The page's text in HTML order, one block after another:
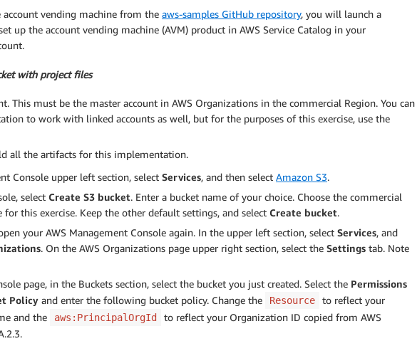
vending machine from the aws-samples GitHub repository, you will launch a
up the account vending machine (AVM) product in AWS Service Catalog in your
with project files
This must be the master account in AWS Organizations in the commercial Region. You can
to work with linked accounts as well, but for the purposes of this exercise, use the
all the artifacts for this implementation.
Console upper left section, select Services, and then select Amazon S3.
select Create S3 bucket. Enter a bucket name of your choice. Choose the commercial
for this exercise. Keep the other default settings, and select Create bucket.
your AWS Management Console again. In the upper left section, select Services, and
. On the AWS Organizations page upper right section, select the Settings tab. Note
page, in the Buckets section, select the bucket you just created. Select the Permissions
Policy and enter the following bucket policy. Change the Resource
to reflect your
and the
aws:PrincipalOrgId
to reflect your Organization ID copied from AWS